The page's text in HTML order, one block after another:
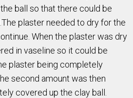
ball so that there could be
plaster needed to dry for the
When the plaster was dry
in vaseline so it could be
plaster being completely
second amount was then
covered up the clay ball.